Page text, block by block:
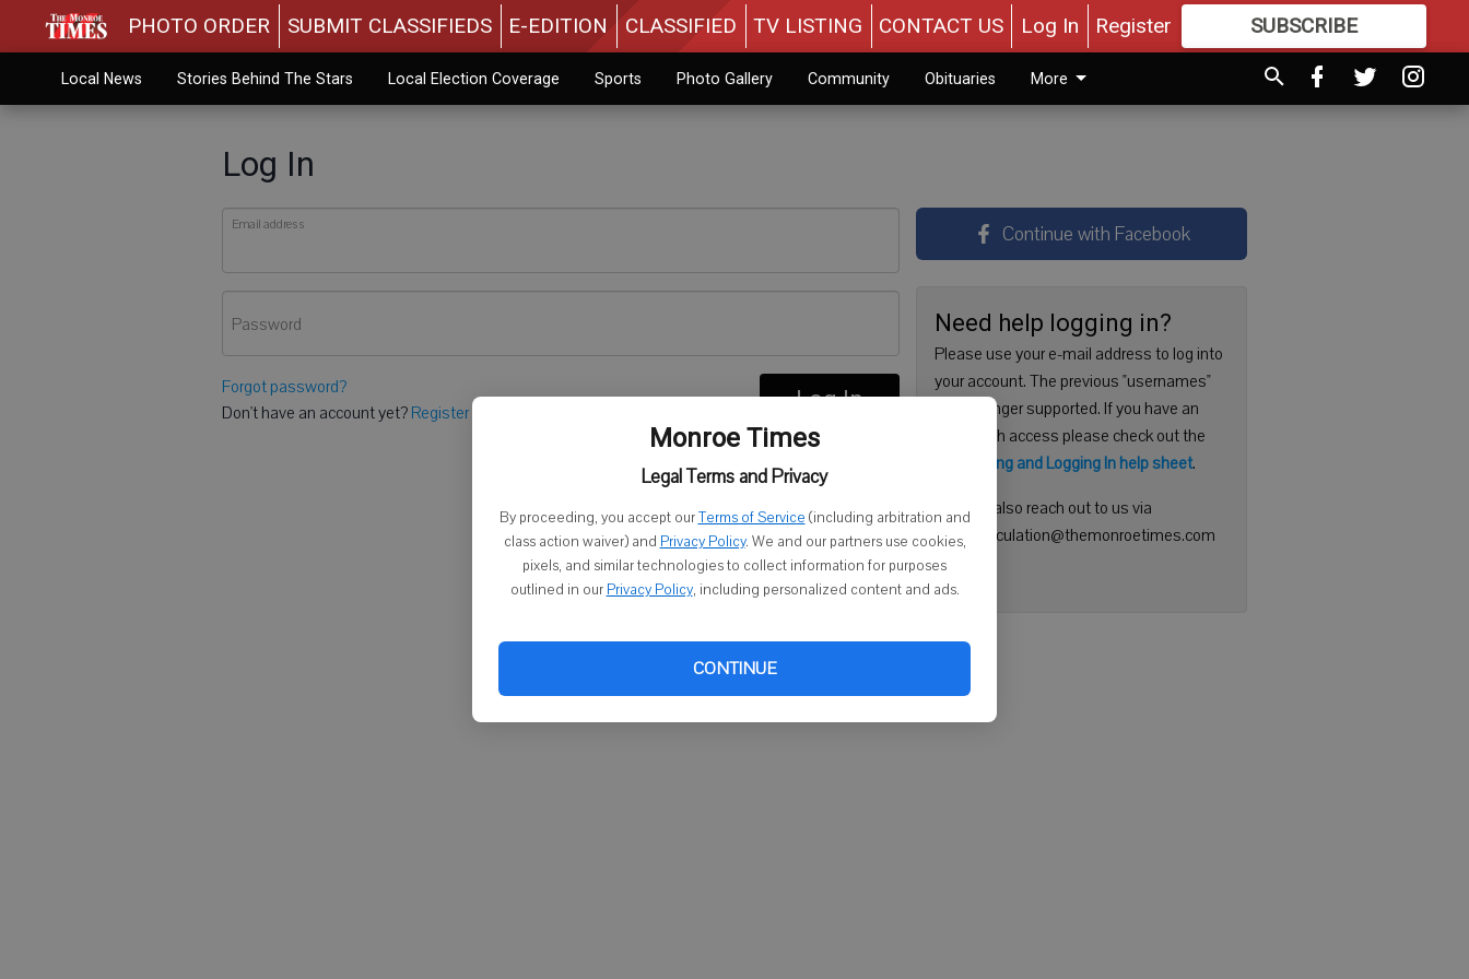
Monroe Times
Legal Terms and Privacy
By proceeding, you accept ourTerms of Service (including arbitration and
class action waiver) and Privacy Policy. We and our partners use cookies,
pixels, and similar technologies to collect information for purposes
outlined in our Privacy Policy, including personalized content and ads.
CONTINUE
PHOTO ORDER SUBMIT CLASSIFIEDS E-EDITION CLASSIFIED TV LISTING CONTACT US Log In Register SUBSCRIBE
MOREGREAT CONTENT
Local News Stories Behind The Stars Local Election Coverage Sports Photo Gallery Community Obituaries More
Log In
Email address
Password
Forgot password?
Don't have an account yet? Register here Log In
Continue with Facebook
Need help logging in?
Please use your e-mail address to log into
your account. The previous "usernames"
are no longer supported. If you have an
issue with access please check out the
Registering and Logging In help sheet.
You can also reach out to us via
email: circulation@themonroetimes.com